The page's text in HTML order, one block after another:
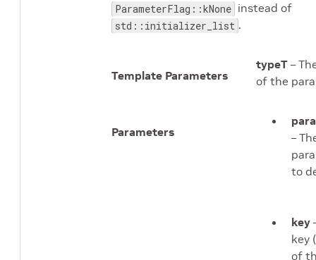
ParameterFlag::kNone instead of
std::initializer_list .
Template Parameters
typeT –
of the
Parameters
–
to
key
key
of